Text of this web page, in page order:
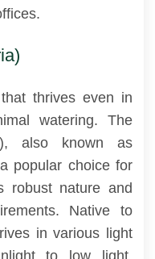
thrives even in
watering. The
also known as
popular choice for
robust nature and
Native to
in various light
to low light,